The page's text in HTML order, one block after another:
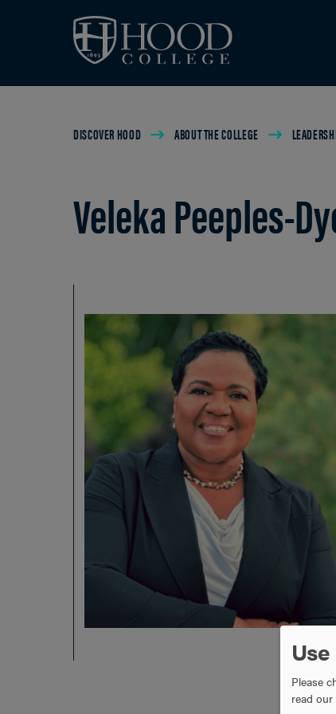
Breadcrumb
DISCOVER HOOD ABOUT THE COLLEGE
Veleka Peeples-
Please
read our